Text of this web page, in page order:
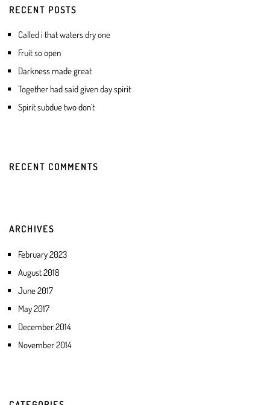
RECENT POSTS
Called i that waters dry one
Fruit so open
Darkness made great
Together had said given day spirit
Spirit subdue two don’t
RECENT COMMENTS
ARCHIVES
February 2023
August 2018
June 2017
May 2017
December 2014
November 2014